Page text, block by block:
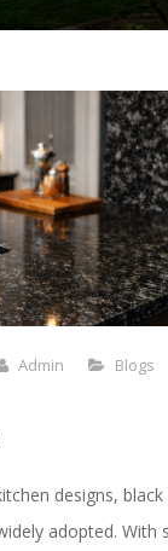
Admin Blogs
designs,
adopted. With